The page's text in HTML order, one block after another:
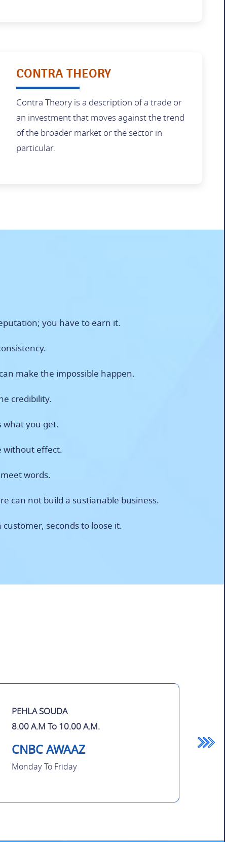
CONTRA THEORY
Contra Theory is a description of a trade or
an investment that moves against the trend
of the broader market or the sector in
particular.
you have to earn it.
make the impossible happen.
credibility.
what you get.
without effect.
words.
can not build a sustianable business.
seconds to loose it.
PEHLA SOUDA
8.00 A.M To 10.00 A.M.
CNBC AWAAZ
Monday To Friday